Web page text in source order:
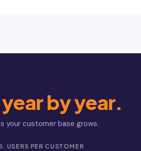
year by year.
your customer base grows.
USERS PER CUSTOMER